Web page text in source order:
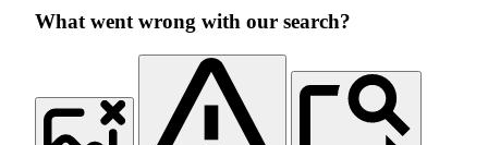
What went wrong with our search?